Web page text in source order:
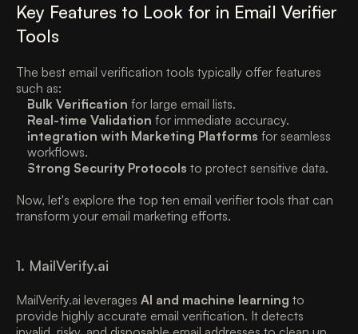
Key Features to Look for in Email Verifier
Tools
The best email verification tools typically offer features
such as:
Bulk Verification for large email lists.
Real-time Validation for immediate accuracy.
Integration with Marketing Platforms for seamless
workflows.
Strong Security Protocols to protect sensitive data.
Now, let's explore the top ten email verifier tools that can
transform your email marketing efforts.
1. MailVerify.ai
MailVerify.ai leverages AI and machine learning to
provide highly accurate email verification. It detects